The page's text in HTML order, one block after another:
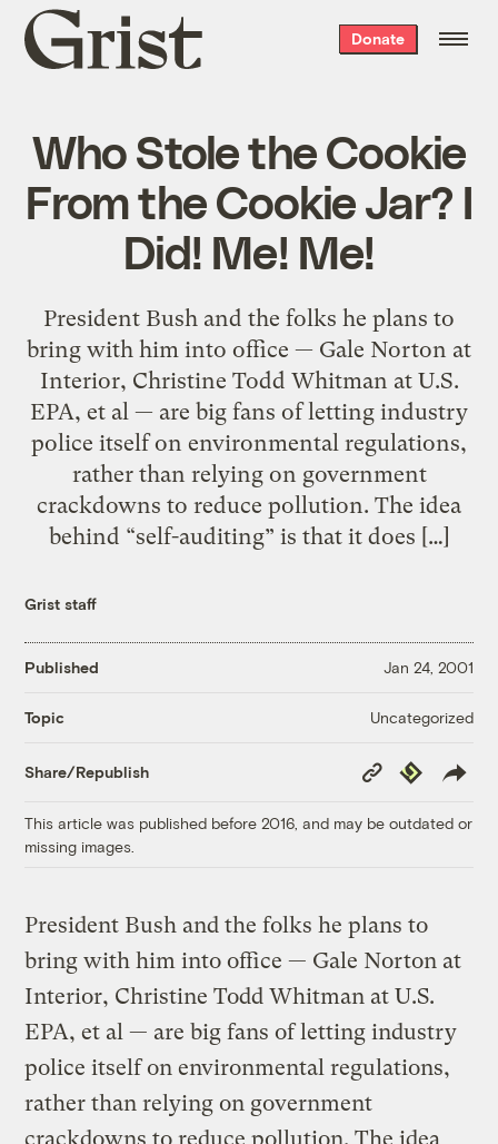
Grist
home
Donate
Who Stole the Cookie
From the Cookie Jar? I
Did! Me! Me!
President Bush and the folks he plans to
bring with him into office — Gale Norton at
Interior, Christine Todd Whitman at U.S.
EPA, et al — are big fans of letting industry
police itself on environmental regulations,
rather than relying on government
crackdowns to reduce pollution. The idea
behind “self-auditing” is that it does […]
Grist staff
Published Jan 24, 2001
Topic Uncategorized
Share/Republish
Copy
Link
Republish
This article was published before 2016, and may be outdated or
missing images.
President Bush and the folks he plans to
bring with him into office — Gale Norton at
Interior, Christine Todd Whitman at U.S.
EPA, et al — are big fans of letting industry
police itself on environmental regulations,
rather than relying on government
crackdowns to reduce pollution. The idea